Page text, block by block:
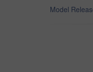
Model